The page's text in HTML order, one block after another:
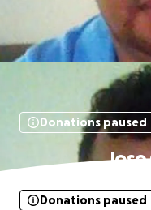
Donations paused
Jose
Donations paused